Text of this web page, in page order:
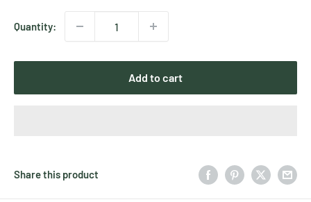
Quantity:
Add to cart
Share this product